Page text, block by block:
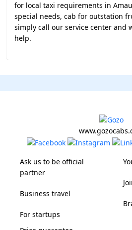
for local taxi requirements in
special needs, cab for outstation
simply call our service center and
help.
Ask us to be official
partner
Business travel
For startups